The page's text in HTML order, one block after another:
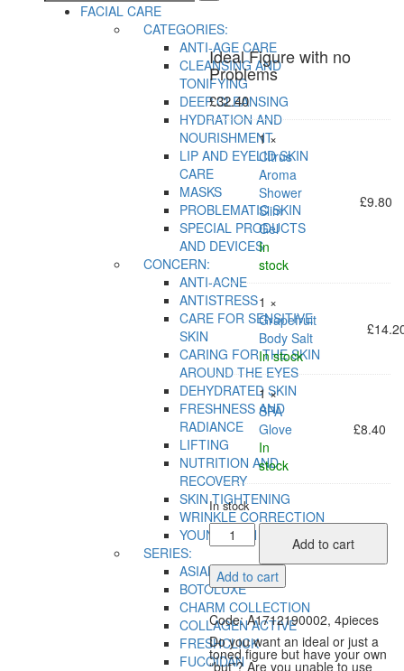
FACIAL CARE
CATEGORIES:
ANTI-AGE CARE
CLEANSING AND
TONIFYING
DEEP CLEANSING
HYDRATION AND
NOURISHMENT
LIP AND EYELID SKIN
CARE
MASKS
PROBLEMATIC SKIN
SPECIAL PRODUCTS
AND DEVICES
CONCERN:
ANTI-ACNE
ANTISTRESS
CARE FOR SENSITIVE
SKIN
CARING FOR THE SKIN
AROUND THE EYES
DEHYDRATED SKIN
FRESHNESS AND
RADIANCE
LIFTING
NUTRITION AND
RECOVERY
SKIN TIGHTENING
WRINKLE CORRECTION
YOUNG SKIN
SERIES:
ASIAN BEAUTY
BOTOLUXE
CHARM COLLECTION
COLLAGEN ACTIVE
FRESHCLICK
FUCOIDAN
Ideal Figure with no
Problems
£32.40
1 ×
Citrus
Aroma
Shower
Slim
Gel
In
stock
£9.80
1 ×
Grapefruit
Body Salt
In stock
£
1 ×
SPA
Glove
In
stock
£8.40
In stock
Ideal
Figure
with
no
Problems
quantity
Add to cart
Add to cart
Code: A1712190002, 4pieces
Do you want an ideal or just a
toned figure but have your own
“but”? Are you unable to use